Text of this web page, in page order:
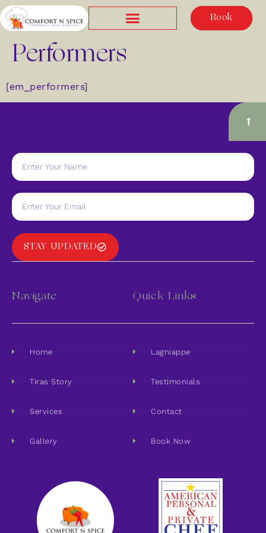
Book
Performers
[em_performers]
STAY UPDATED
Navigate
Home
Tiras Story
Services
Gallery
Quick Links
Lagniappe
Testimonials
Contact
Book Now